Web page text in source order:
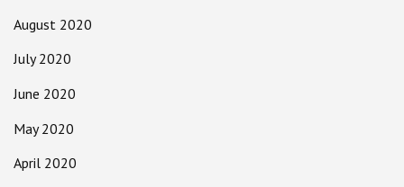
August 2020
July 2020
June 2020
May 2020
April 2020